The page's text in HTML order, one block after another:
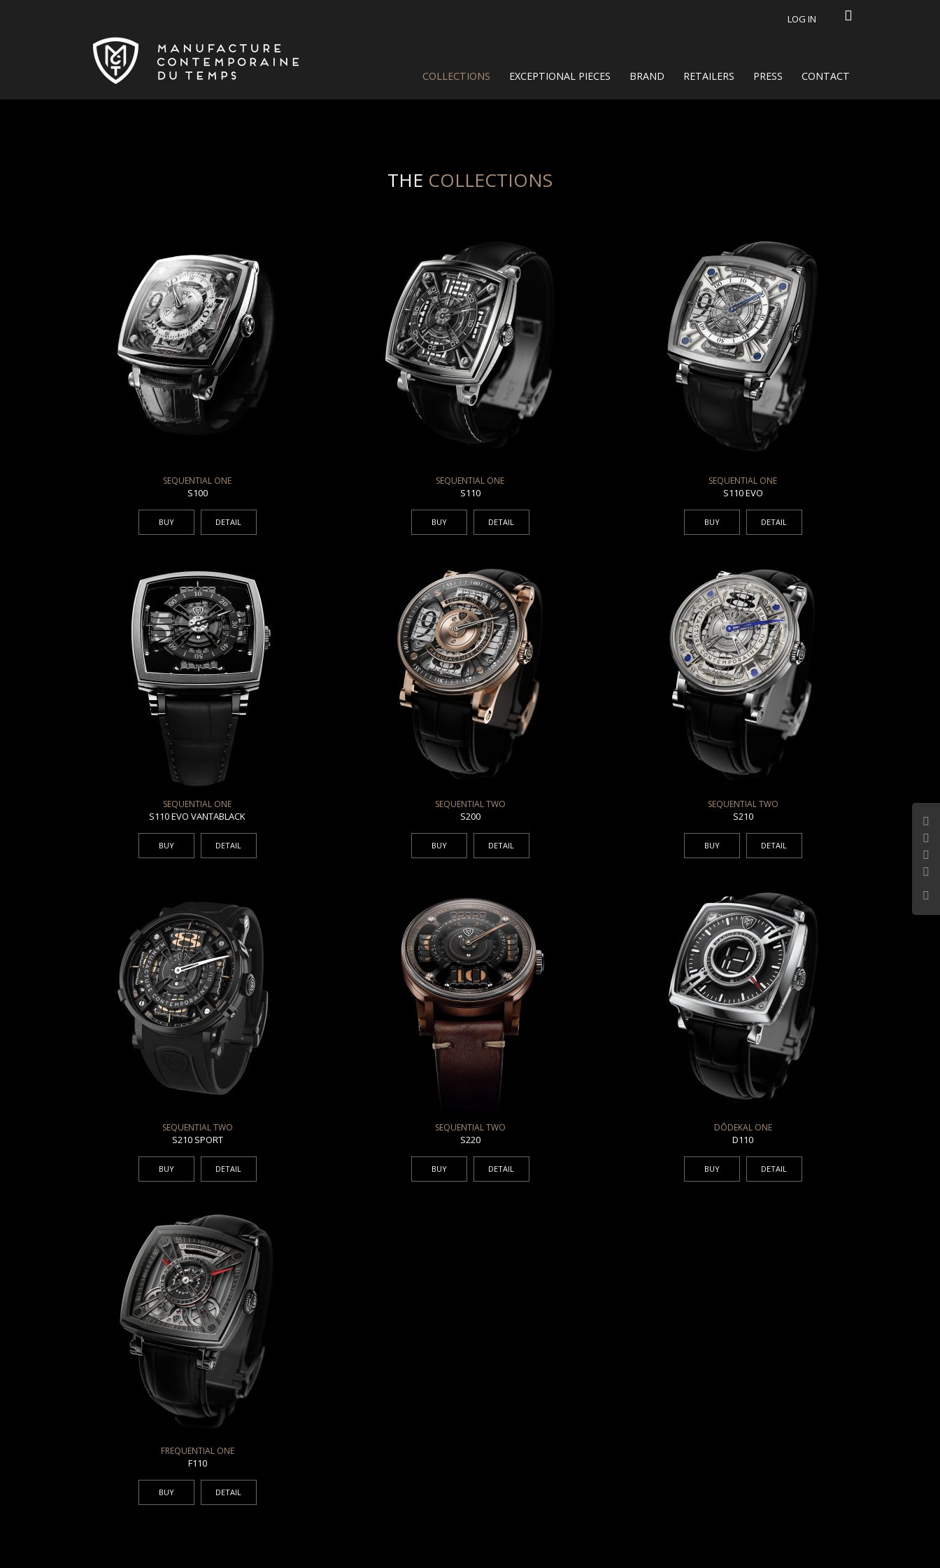
LOG IN
COLLECTIONS EXCEPTIONAL PIECES BRAND RETAILERS PRESS CONTACT
THE COLLECTIONS
SEQUENTIAL ONE
S100
BUY DETAIL
SEQUENTIAL ONE
S110
BUY DETAIL
SEQUENTIAL ONE
S110 EVO
BUY DETAIL
SEQUENTIAL ONE
S110 EVO VANTABLACK
BUY DETAIL
SEQUENTIAL TWO
S200
BUY DETAIL
SEQUENTIAL TWO
S210
BUY DETAIL
SEQUENTIAL TWO
S210 SPORT
BUY DETAIL
SEQUENTIAL TWO
S220
BUY DETAIL
DŌDEKAL ONE
D110
BUY DETAIL
FREQUENTIAL ONE
F110
BUY DETAIL